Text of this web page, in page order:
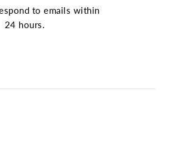
to emails within
24 hours.